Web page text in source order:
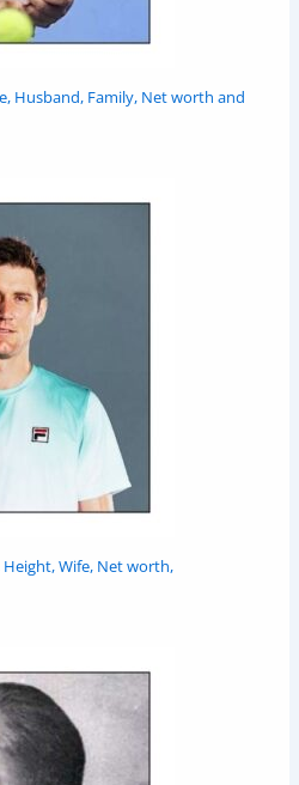
Husband, Family, Net worth and
Wife, Net worth,